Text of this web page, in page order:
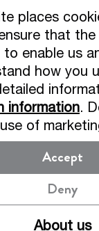
places
that
enable us
how you
information.
of
Accept
Deny
About us